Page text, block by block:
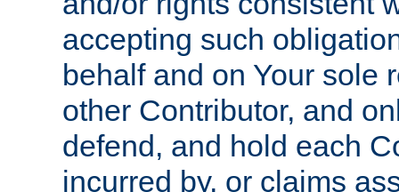
accepting such
behalf and on Your sole
other Contributor, and
defend, and hold each
incurred by, or claims